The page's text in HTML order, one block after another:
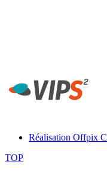
Réalisation Offpix
TOP